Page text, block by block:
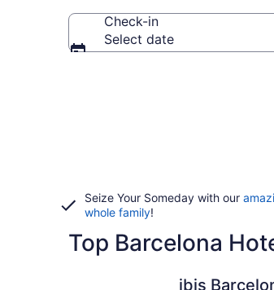
Check-in
Select date
Seize Your Someday with our
whole family!
Top Barcelona
ibis